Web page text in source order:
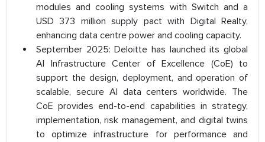
modules and cooling systems with Switch and a
USD 373 million supply pact with Digital Realty,
enhancing data centre power and cooling capacity.
September 2025: Deloitte has launched its global
AI Infrastructure Center of Excellence (CoE) to
support the design, deployment, and operation of
scalable, secure AI data centers worldwide. The
CoE provides end-to-end capabilities in strategy,
implementation, risk management, and digital twins
to optimize infrastructure for performance and